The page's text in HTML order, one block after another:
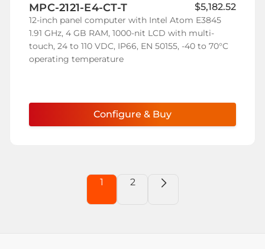
Wish
List
MPC-2121-E4-CT-T $5,182.52
12-inch panel computer with Intel Atom E3845
1.91 GHz, 4 GB RAM, 1000-nit LCD with multi-
touch, 24 to 110 VDC, IP66, EN 50155, -40 to 70°C
operating temperature
Configure & Buy
1 2